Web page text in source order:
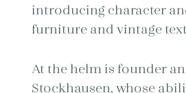
introducing character
furniture and vintage
At the helm is founder
Stockhausen, whose